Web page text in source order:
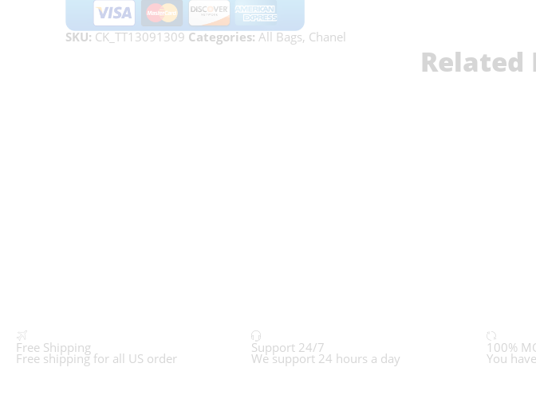
SKU: CK_TT13091309 Categories: All Bags, Chanel
Related
Free Shipping
Free shipping for all US order
Support 24/7
We support 24 hours a day
100%
You